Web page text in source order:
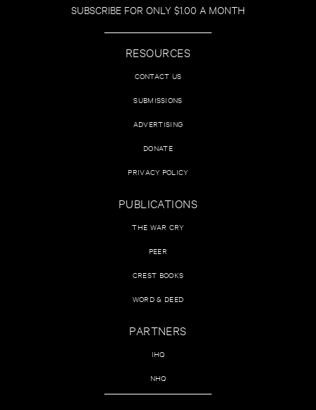
SUBSCRIBE FOR ONLY $1.00 A MONTH
RESOURCES
CONTACT US
SUBMISSIONS
ADVERTISING
DONATE
PRIVACY POLICY
PUBLICATIONS
THE WAR CRY
PEER
CREST BOOKS
WORD & DEED
PARTNERS
IHQ
NHQ